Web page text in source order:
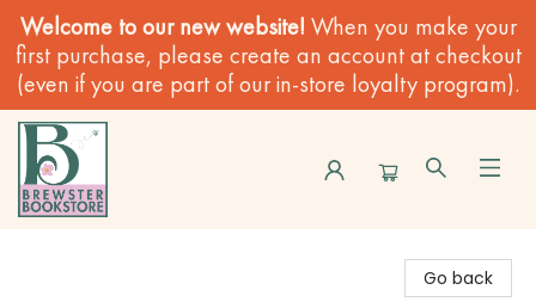
Welcome to our new website! When you make your
first purchase, please create an account at checkout
(even if you are part of our in-store loyalty program).
Go back